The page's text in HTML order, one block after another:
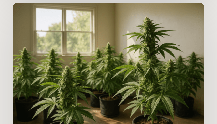
Exploring
Responses
to
Adjusted
Cannabis
Cultivation